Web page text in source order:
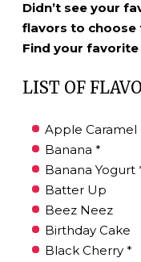
Didn’t see your
flavors to choose
Find your favorite
LIST OF
Apple Caramel
Banana *
Banana Yogurt
Batter Up
Beez Neez
Birthday Cake
Black Cherry *